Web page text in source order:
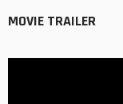
MOVIE TRAILER